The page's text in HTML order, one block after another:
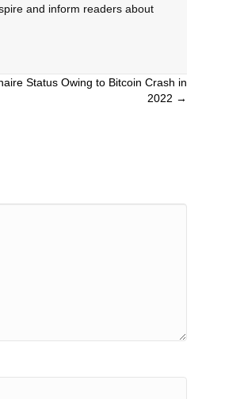
and inform readers about
Status Owing to Bitcoin Crash in
2022 →